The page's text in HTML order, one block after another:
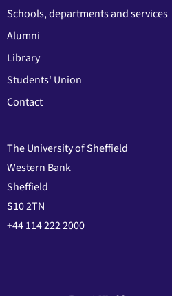
Schools, departments and services
Alumni
Library
Students' Union
Contact
The University of Sheffield
Western Bank
Sheffield
S10 2TN
+44 114 222 2000